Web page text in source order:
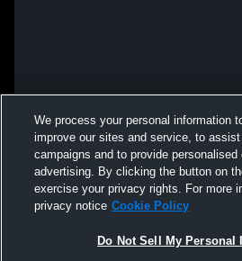
We process your personal information
improve our sites and service, to
campaigns and to provide personalised
advertising. By clicking the button on
exercise your privacy rights. For more
privacy notice Cookie Policy
Do Not Sell My Personal